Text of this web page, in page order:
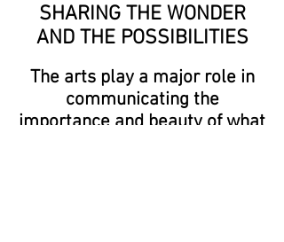
The arts play a major role in
communicating the
importance and beauty of what
SHARING THE WONDER
AND THE POSSIBILITIES